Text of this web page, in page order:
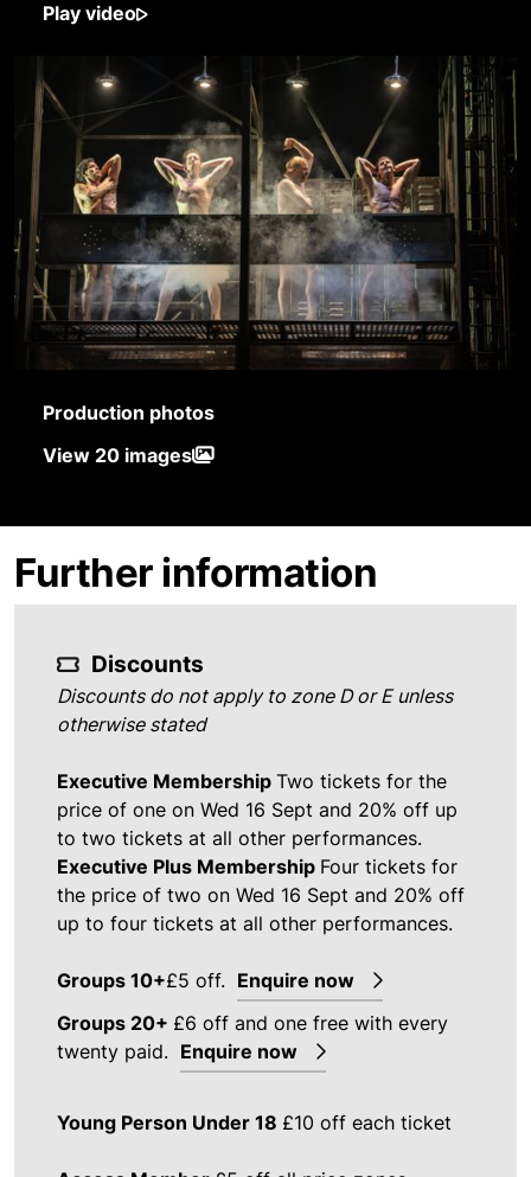
Play video
Production photos
View 20 images
Further information
Discounts
Discounts do not apply to zone D or E unless
otherwise stated
Executive Membership Two tickets for the
price of one on Wed 16 Sept and 20% off up
to two tickets at all other performances.
Executive Plus Membership Four tickets for
the price of two on Wed 16 Sept and 20% off
up to four tickets at all other performances.
Groups 10+£5 off. Enquire now
Groups 20+ £6 off and one free with every
twenty paid. Enquire now
Young Person Under 18 £10 off each ticket